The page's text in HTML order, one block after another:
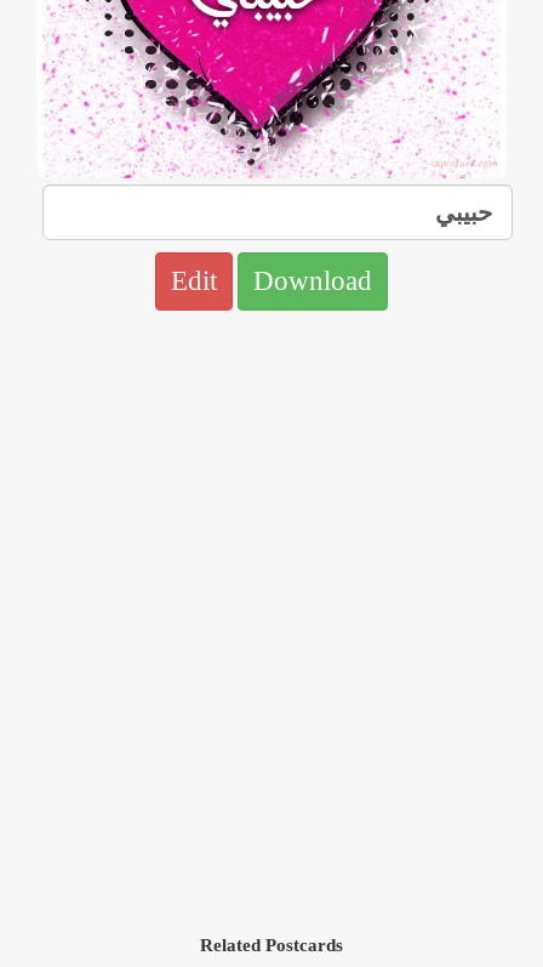
Edit Download
Related Postcards